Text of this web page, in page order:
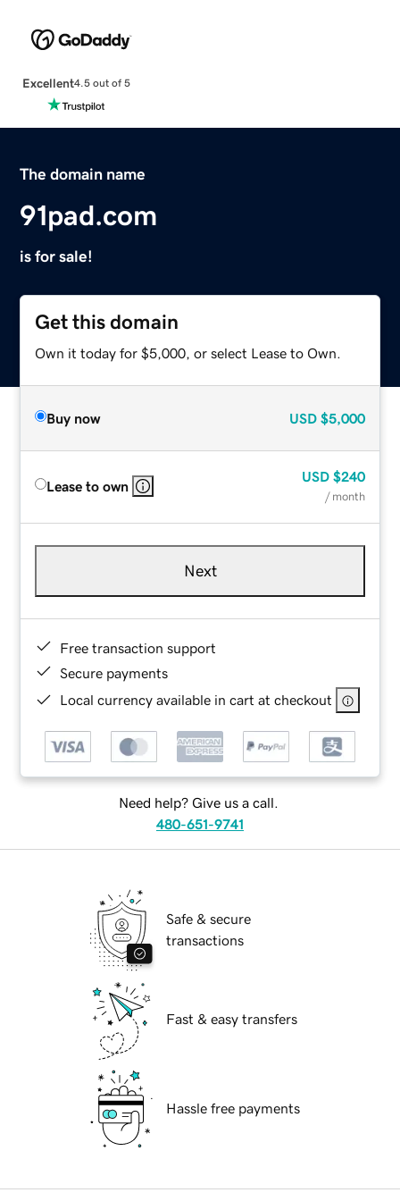
Excellent4.5 out of 5
The domain name
91pad.com
is for sale!
Get this domain
Own it today for $5,000, or select Lease to Own.
Buy now USD $5,000
Lease to own
USD $240
/ month
Next
Free transaction support
Secure payments
Local currency available in cart at checkout
Need help? Give us a call.
480-651-9741
Safe & secure
transactions
Fast & easy transfers
Hassle free payments